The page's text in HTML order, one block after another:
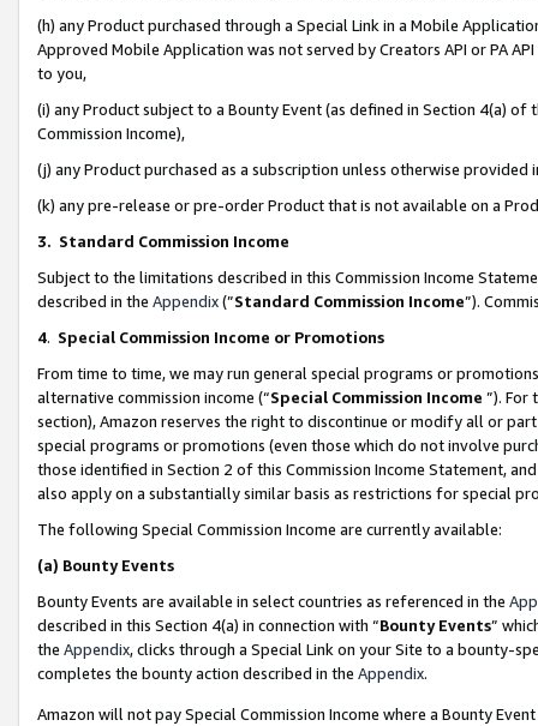
(h) any Product purchased through a Special Link in a Mobile
Approved Mobile Application was not served by Creators API or PA
to you,
(i) any Product subject to a Bounty Event (as defined in Section 4(a)
Commission Income),
(j) any Product purchased as a subscription unless otherwise provided
(k) any pre-release or pre-order Product that is not available on a
3. Standard Commission Income
Subject to the limitations described in this Commission Income
described in the Appendix(”Standard Commission Income”).
4. Special Commission Income or Promotions
From time to time, we may run general special programs or
alternative commission income (“Special Commission Income ”). For
section), Amazon reserves the right to discontinue or modify all or
special programs or promotions (even those which do not involve
those identified in Section 2 of this Commission Income Statement,
also apply on a substantially similar basis as restrictions for special
The following Special Commission Income are currently available:
(a) Bounty Events
Bounty Events are available in select countries as referenced in the
described in this Section 4(a) in connection with “Bounty Events”
the Appendix, clicks through a Special Link on your Site to a bounty-
completes the bounty action described in the Appendix.
Amazon will not pay Special Commission Income where a Bounty